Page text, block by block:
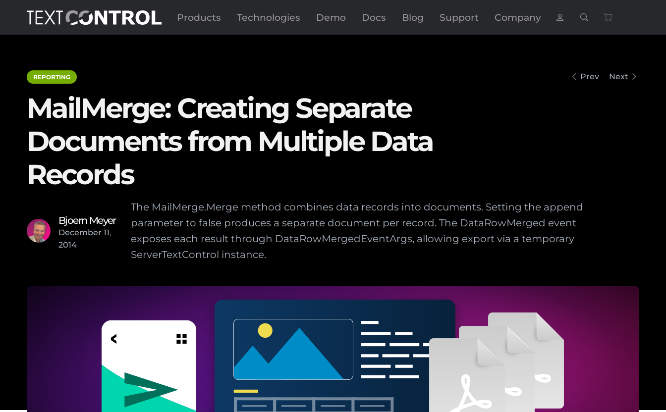
Products Technologies Demo Docs Blog Support Company
REPORTING Prev Next
MailMerge: Creating Separate
Documents from Multiple Data
Records
Bjoern Meyer
December 11,
2014
The MailMerge.Merge method combines data records into documents. Setting the append
parameter to false produces a separate document per record. The DataRowMerged event
exposes each result through DataRowMergedEventArgs, allowing export via a temporary
ServerTextControl instance.